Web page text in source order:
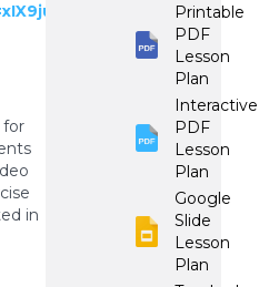
for
in
Printable
PDF
Lesson
Plan
Interactive
PDF
Lesson
Plan
Google
Slide
Lesson
Plan